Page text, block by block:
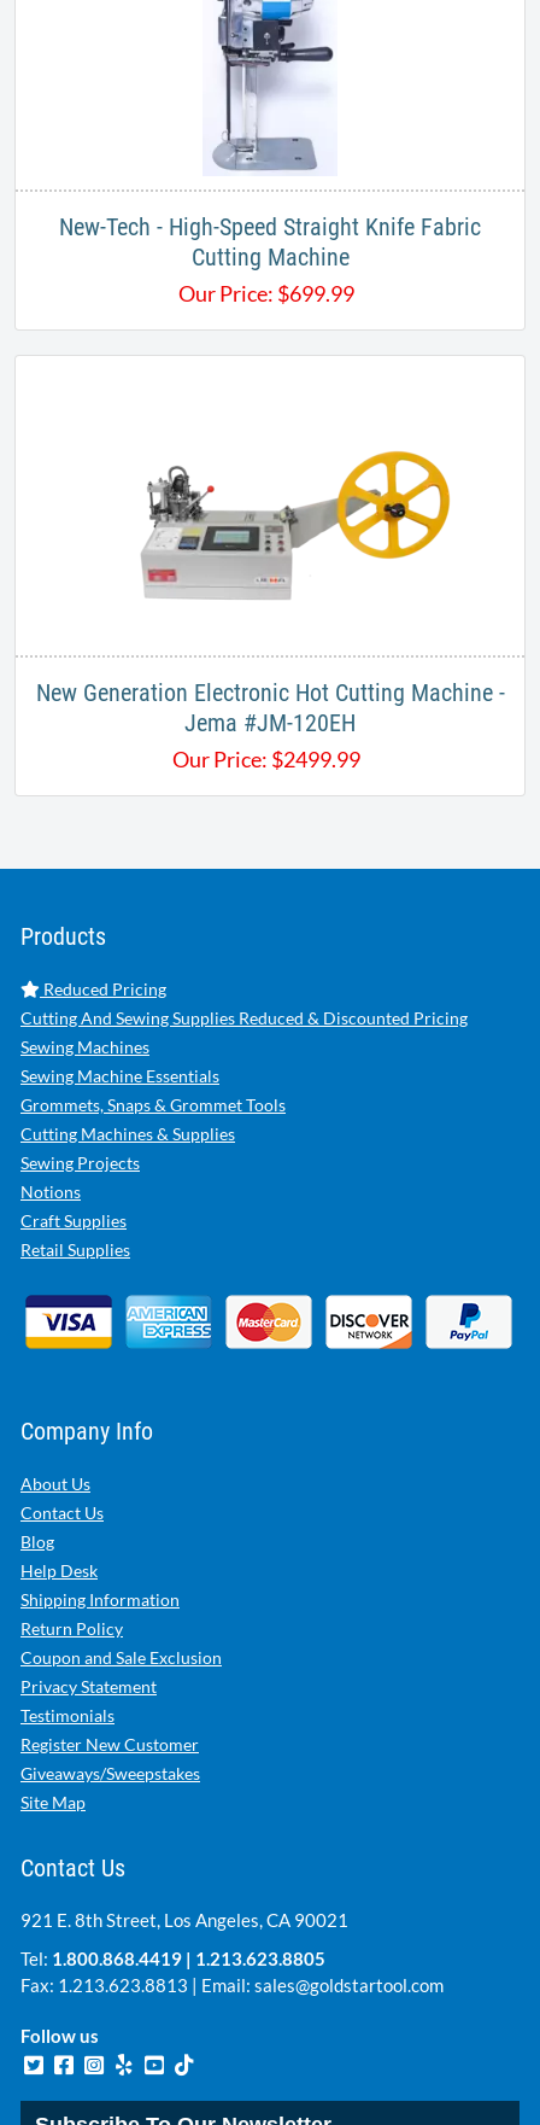
New-Tech - High-Speed Straight Knife Fabric
Cutting Machine
Our Price: $699.99
New Generation Electronic Hot Cutting Machine -
Jema #JM-120EH
Our Price: $2499.99
Products
Reduced Pricing
Cutting And Sewing Supplies Reduced & Discounted Pricing
Sewing Machines
Sewing Machine Essentials
Grommets, Snaps & Grommet Tools
Cutting Machines & Supplies
Sewing Projects
Notions
Craft Supplies
Retail Supplies
Company Info
About Us
Contact Us
Blog
Help Desk
Shipping Information
Return Policy
Coupon and Sale Exclusion
Privacy Statement
Testimonials
Register New Customer
Giveaways/Sweepstakes
Site Map
Contact Us
921 E. 8th Street, Los Angeles, CA 90021
Tel: 1.800.868.4419 | 1.213.623.8805
Fax: 1.213.623.8813 | Email: sales@goldstartool.com
Follow us